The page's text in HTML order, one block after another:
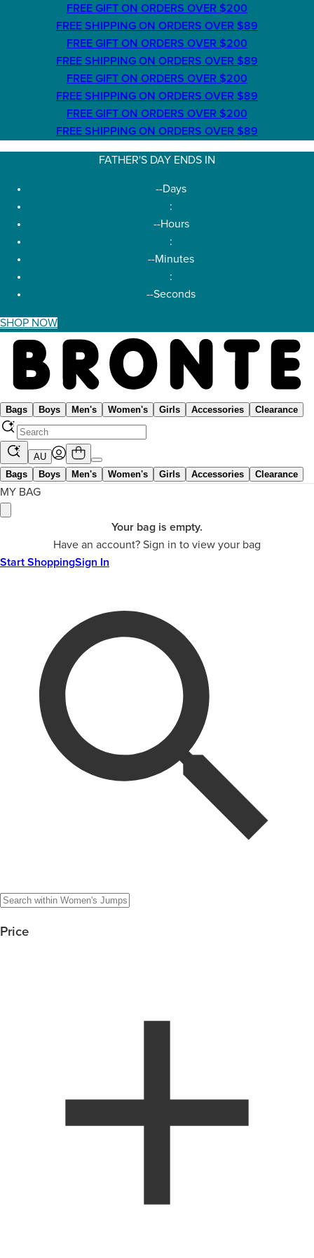
FREE GIFT ON ORDERS OVER $200
FREE SHIPPING ON ORDERS OVER $89
FREE GIFT ON ORDERS OVER $200
FREE SHIPPING ON ORDERS OVER $89
FREE GIFT ON ORDERS OVER $200
FREE SHIPPING ON ORDERS OVER $89
FREE GIFT ON ORDERS OVER $200
FREE SHIPPING ON ORDERS OVER $89
FATHER'S DAY ENDS IN
--Days
:
--Hours
:
--Minutes
:
--Seconds
SHOP NOW
Bags Boys Men's Women's Girls Accessories Clearance
AU
Bags
Boys Men's Women's Girls Accessories Clearance
MY BAG
Your bag is empty.
Have an account? Sign in to view your bag
Start ShoppingSign In
Price